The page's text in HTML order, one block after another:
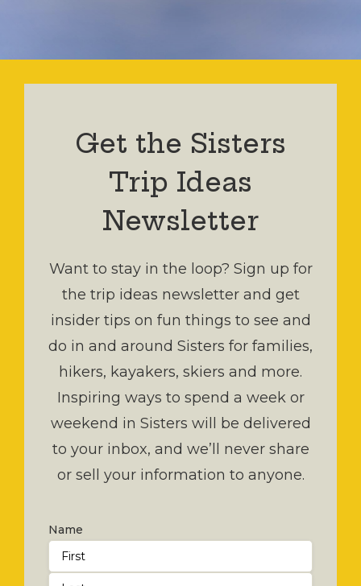
Get the Sisters
Trip Ideas
Newsletter
Want to stay in the loop? Sign up for
the trip ideas newsletter and get
insider tips on fun things to see and
do in and around Sisters for families,
hikers, kayakers, skiers and more.
Inspiring ways to spend a week or
weekend in Sisters will be delivered
to your inbox, and we’ll never share
or sell your information to anyone.
Name
First